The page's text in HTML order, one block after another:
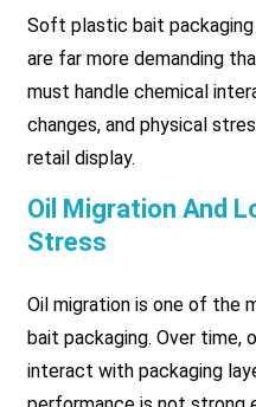
Soft plastic bait
are far more demanding
must handle chemical
changes, and physical
retail display.
Oil Migration And
Stress
Oil migration is one of the
bait packaging. Over
interact with packaging